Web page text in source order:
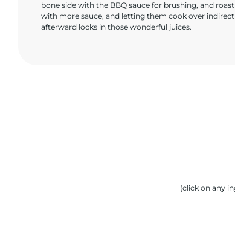
bone side with the BBQ sauce for brushing, and
with more sauce, and letting them cook over
afterward locks in those wonderful juices.
(click on any